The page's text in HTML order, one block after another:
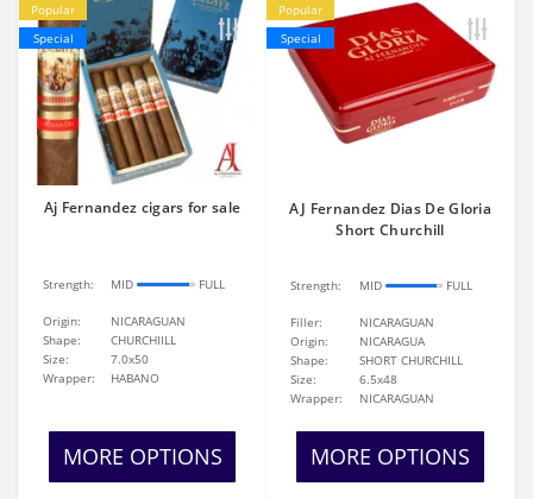
Popular
Special
Aj Fernandez cigars for sale
Strength: MID FULL
Origin:
NICARAGUAN
Shape:
CHURCHIILL
Size:
7.0x50
Wrapper:
HABANO
MORE OPTIONS
Popular
Special
AJ Fernandez Dias De Gloria
Short Churchill
Strength: MID FULL
Filler:
NICARAGUAN
Origin:
NICARAGUA
Shape:
SHORT CHURCHILL
Size:
6.5x48
Wrapper:
NICARAGUAN
MORE OPTIONS